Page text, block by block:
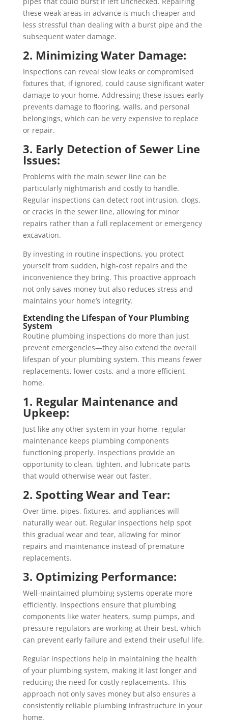
these weak areas in advance is much cheaper and
less stressful than dealing with a burst pipe and the
subsequent water damage.
2. Minimizing Water Damage:
Inspections can reveal slow leaks or compromised
fixtures that, if ignored, could cause significant water
damage to your home. Addressing these issues early
prevents damage to flooring, walls, and personal
belongings, which can be very expensive to replace
or repair.
3. Early Detection of Sewer Line
Issues:
Problems with the main sewer line can be
particularly nightmarish and costly to handle.
Regular inspections can detect root intrusion, clogs,
or cracks in the sewer line, allowing for minor
repairs rather than a full replacement or emergency
excavation.
By investing in routine inspections, you protect
yourself from sudden, high-cost repairs and the
inconvenience they bring. This proactive approach
not only saves money but also reduces stress and
maintains your home’s integrity.
Extending the Lifespan of Your Plumbing
System
Routine plumbing inspections do more than just
prevent emergencies—they also extend the overall
lifespan of your plumbing system. This means fewer
replacements, lower costs, and a more efficient
home.
1. Regular Maintenance and
Upkeep:
Just like any other system in your home, regular
maintenance keeps plumbing components
functioning properly. Inspections provide an
opportunity to clean, tighten, and lubricate parts
that would otherwise wear out faster.
2. Spotting Wear and Tear:
Over time, pipes, fixtures, and appliances will
naturally wear out. Regular inspections help spot
this gradual wear and tear, allowing for minor
repairs and maintenance instead of premature
replacements.
3. Optimizing Performance:
Well-maintained plumbing systems operate more
efficiently. Inspections ensure that plumbing
components like water heaters, sump pumps, and
pressure regulators are working at their best, which
can prevent early failure and extend their useful life.
Regular inspections help in maintaining the health
of your plumbing system, making it last longer and
reducing the need for costly replacements. This
approach not only saves money but also ensures a
consistently reliable plumbing infrastructure in your
home.